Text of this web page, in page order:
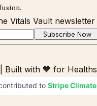
Vitals Vault newsletter
Subscribe Now
Built with 💙 for